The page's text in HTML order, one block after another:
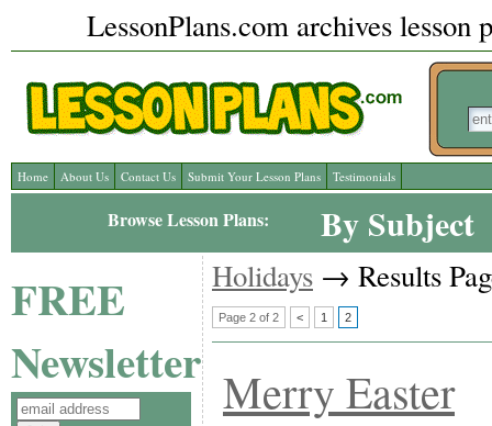
LessonPlans.com archives lesson
Home About Us Contact Us Submit Your Lesson Plans Testimonials
Browse Lesson Plans: By Subject
FREE
Newsletter
Holidays → Results
Page 2 of 2 < 1 2
Merry Easter